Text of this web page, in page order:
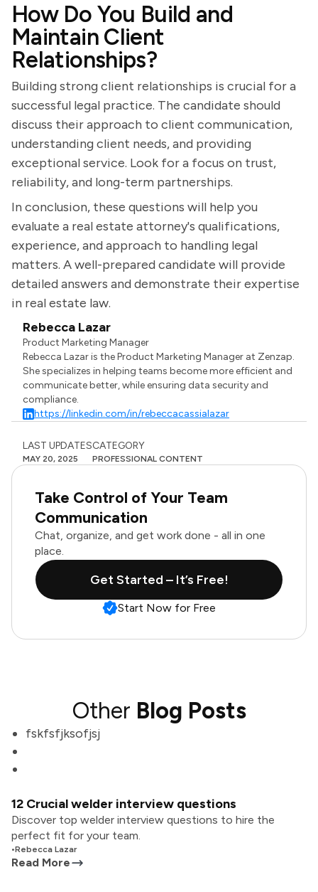
How Do You Build and
Maintain Client
Relationships?
Building strong client relationships is crucial for a
successful legal practice. The candidate should
discuss their approach to client communication,
understanding client needs, and providing
exceptional service. Look for a focus on trust,
reliability, and long-term partnerships.
In conclusion, these questions will help you
evaluate a real estate attorney's qualifications,
experience, and approach to handling legal
matters. A well-prepared candidate will provide
detailed answers and demonstrate their expertise
in real estate law.
Rebecca Lazar
Product Marketing Manager
Rebecca Lazar is the Product Marketing Manager at Zenzap.
She specializes in helping teams become more efficient and
communicate better, while ensuring data security and
compliance.
https://linkedin.com/in/rebeccacassialazar
LAST UPDATES
MAY 20, 2025
CATEGORY
PROFESSIONAL CONTENT
Take Control of Your Team
Communication
Chat, organize, and get work done - all in one
place.
Get Started – It’s Free!
Start Now for Free
Other Blog Posts
fskfsfjksofjsj
12 Crucial welder interview questions
Discover top welder interview questions to hire the
perfect fit for your team.
•Rebecca Lazar
Read More